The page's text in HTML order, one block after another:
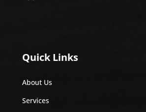
Quick Links
About Us
Services